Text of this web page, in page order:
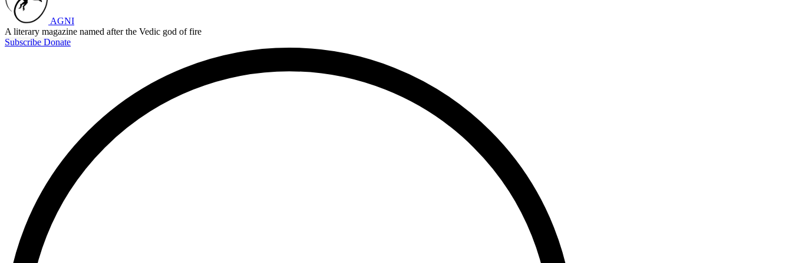
AGNI
A literary magazine named after the Vedic god of fire
Subscribe Donate